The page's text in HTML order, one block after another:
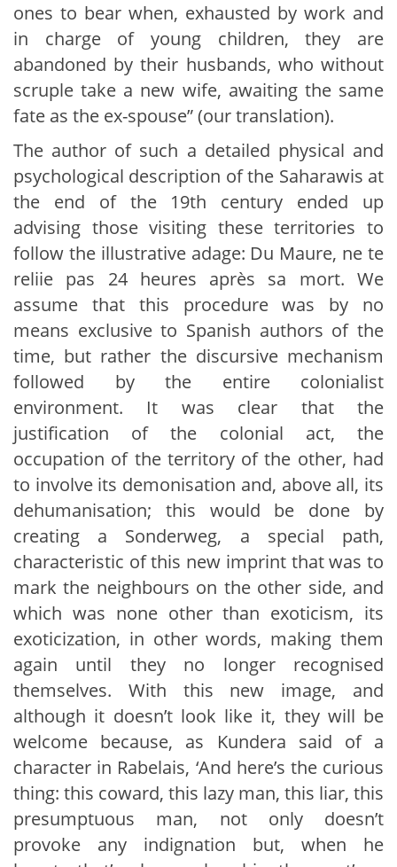
ones to bear when, exhausted by work and
in charge of young children, they are
abandoned by their husbands, who without
scruple take a new wife, awaiting the same
fate as the ex-spouse” (our translation).
The author of such a detailed physical and
psychological description of the Saharawis at
the end of the 19th century ended up
advising those visiting these territories to
follow the illustrative adage: Du Maure, ne te
reliie pas 24 heures après sa mort. We
assume that this procedure was by no
means exclusive to Spanish authors of the
time, but rather the discursive mechanism
followed by the entire colonialist
environment. It was clear that the
justification of the colonial act, the
occupation of the territory of the other, had
to involve its demonisation and, above all, its
dehumanisation; this would be done by
creating a Sonderweg, a special path,
characteristic of this new imprint that was to
mark the neighbours on the other side, and
which was none other than exoticism, its
exoticization, in other words, making them
again until they no longer recognised
themselves. With this new image, and
although it doesn’t look like it, they will be
welcome because, as Kundera said of a
character in Rabelais, ‘And here’s the curious
thing: this coward, this lazy man, this liar, this
presumptuous man, not only doesn’t
provoke any indignation but, when he